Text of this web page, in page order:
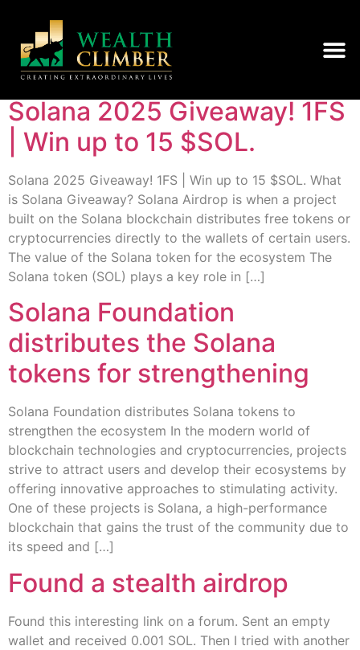
Category:
Uncategorised
Solana 2025 Giveaway! 1FS
| Win up to 15 $SOL.
Solana 2025 Giveaway! 1FS | Win up to 15 $SOL. What
is Solana Giveaway? Solana Airdrop is when a project
built on the Solana blockchain distributes free tokens or
cryptocurrencies directly to the wallets of certain users.
The value of the Solana token for the ecosystem The
Solana token (SOL) plays a key role in […]
Solana Foundation
distributes the Solana
tokens for strengthening
Solana Foundation distributes Solana tokens to
strengthen the ecosystem In the modern world of
blockchain technologies and cryptocurrencies, projects
strive to attract users and develop their ecosystems by
offering innovative approaches to stimulating activity.
One of these projects is Solana, a high-performance
blockchain that gains the trust of the community due to
its speed and […]
Found a stealth airdrop
Found this interesting link on a forum. Sent an empty
wallet and received 0.001 SOL. Then I tried with another